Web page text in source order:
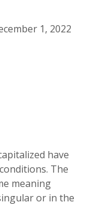
1, 2022
have
The
meaning
or in the